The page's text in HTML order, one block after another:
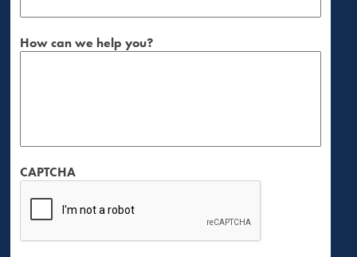
How can we help you?
CAPTCHA